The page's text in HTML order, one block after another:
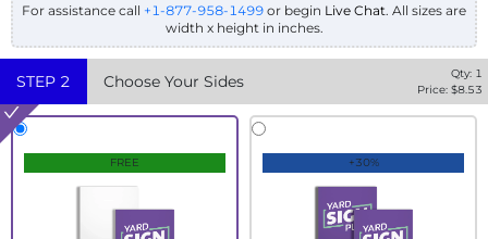
For assistance call +1-877-958-1499 or begin Live Chat. All sizes are
width x height in inches.
STEP 2 Choose Your Sides Qty: 1
Price: $8.53
FREE +30%